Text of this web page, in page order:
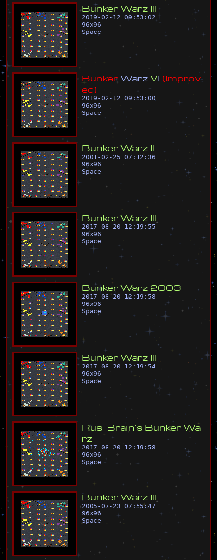
BunkerWarz III
2019-02-12 09:53:02
96x96
Space
BunkerWarz VI (Improv
ed)
2019-02-12 09:53:00
96x96
Space
BunkerWarz II
2001-02-25 07:12:36
96x96
Space
BunkerWarz III
2017-08-20 12:19:55
96x96
Space
BunkerWarz 2003
2017-08-20 12:19:58
96x96
Space
BunkerWarz III
2017-08-20 12:19:54
96x96
Space
Rus Brain's BunkerWa
rz
2017-08-20 12:19:58
96x96
Space
BunkerWarz III
2005-07-23 07:55:47
96x96
Space